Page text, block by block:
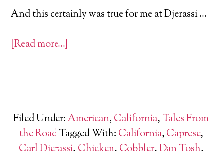
And this certainly was true for me at Djerassi …
[Read more…]
Filed Under:American, California, Tales From
the RoadTagged With: California, Caprese,